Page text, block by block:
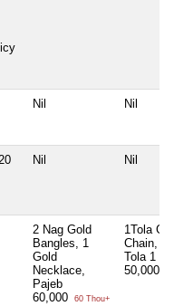
Nil Nil
Nil Nil
2 Nag Gold
Bangles, 1
Gold
Necklace,
Pajeb
60,000
60 Thou+
1Tola
Chain, 1/
Tola 1
50,000